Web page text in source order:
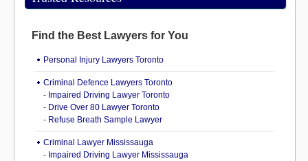
Find the Best Lawyers for You
Personal Injury Lawyers Toronto
Criminal Defence Lawyers Toronto
- Impaired Driving Lawyer Toronto
- Drive Over 80 Lawyer Toronto
- Refuse Breath Sample Lawyer
Criminal Lawyer Mississauga
- Impaired Driving Lawyer Mississauga